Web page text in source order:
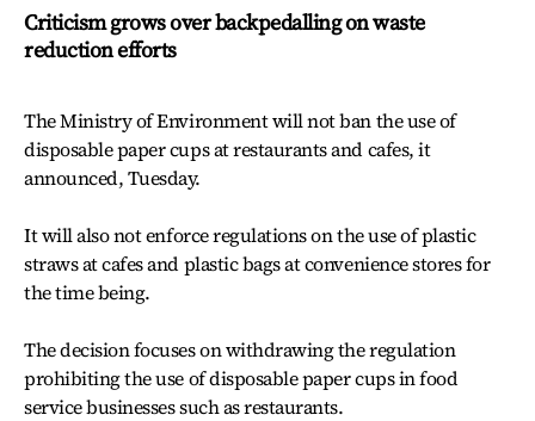
Criticism grows over backpedalling on waste
reduction efforts
The Ministry of Environment will not ban the use of
disposable paper cups at restaurants and cafes, it
announced, Tuesday.
It will also not enforce regulations on the use of plastic
straws at cafes and plastic bags at convenience stores for
the time being.
The decision focuses on withdrawing the regulation
prohibiting the use of disposable paper cups in food
service businesses such as restaurants.